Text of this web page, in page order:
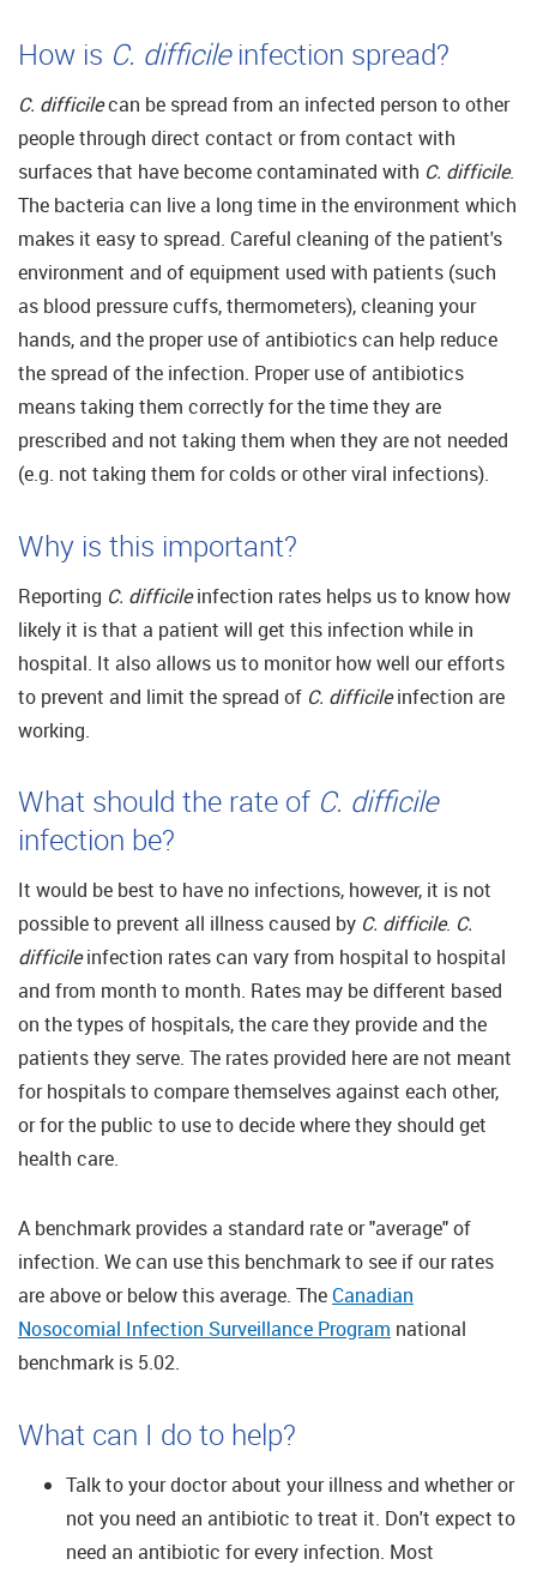
How is C. difficileinfection spread?
C. difficilecan be spread from an infected person to other
people through direct contact or from contact with
surfaces that have become contaminated with C. difficile.
The bacteria can live a long time in the environment which
makes it easy to spread. Careful cleaning of the patient's
environment and of equipment used with patients (such
as blood pressure cuffs, thermometers), cleaning your
hands, and the proper use of antibiotics can help reduce
the spread of the infection. Proper use of antibiotics
means taking them correctly for the time they are
prescribed and not taking them when they are not needed
(e.g. not taking them for colds or other viral infections).
Why is this important?
Reporting C. difficileinfection rates helps us to know how
likely it is that a patient will get this infection while in
hospital. It also allows us to monitor how well our efforts
to prevent and limit the spread of C. difficileinfection are
working.
What should the rate of C. difficile
infection be?
It would be best to have no infections, however, it is not
possible to prevent all illness caused by C. difficile. C.
difficileinfection rates can vary from hospital to hospital
and from month to month. Rates may be different based
on the types of hospitals, the care they provide and the
patients they serve. The rates provided here are not meant
for hospitals to compare themselves against each other,
or for the public to use to decide where they should get
health care.
A benchmark provides a standard rate or "average" of
infection. We can use this benchmark to see if our rates
are above or below this average. The Canadian
Nosocomial Infection Surveillance Program national
benchmark is 5.02.
What can I do to help?
Talk to your doctor about your illness and whether or
not you need an antibiotic to treat it. Don't expect to
need an antibiotic for every infection. Most